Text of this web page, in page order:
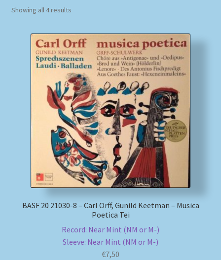
Homepage
MusicFinder
My account
Payment Methods
Review Authenticity
Shipping Methods
Showing all 4 resultsSorted
BASF 20 21030-8 – Carl Orff, Gunild Keetman – Musica
Poetica Tei
Record: Near Mint (NM or M-)
Sleeve: Near Mint (NM or M-)
€7,50